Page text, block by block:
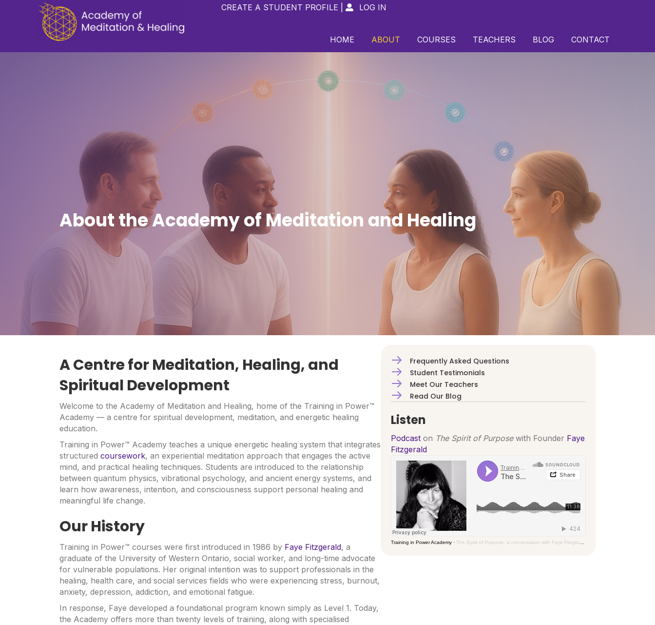
CREATE A STUDENT PROFILE  LOG IN
HOME ABOUT COURSES TEACHERS BLOG CONTACT
About the Academy of Meditation and Healing
A Centre for Meditation, Healing, and
Spiritual Development
Welcome to the Academy of Meditation and Healing, home of the Training in Power™
Academy — a centre for spiritual development, meditation, and energetic healing
education.
Training in Power™ Academy teaches a unique energetic healing system that integrates
structured coursework, an experiential meditation approach that engages the active
mind, and practical healing techniques. Students are introduced to the relationship
between quantum physics, vibrational psychology, and ancient energy systems, and
learn how awareness, intention, and consciousness support personal healing and
meaningful life change.
Our History
Training in Power™ courses were first introduced in 1986 by Faye Fitzgerald, a
graduate of the University of Western Ontario, social worker, and long-time advocate
for vulnerable populations. Her original intention was to support professionals in the
healing, health care, and social services fields who were experiencing stress, burnout,
anxiety, depression, addiction, and emotional fatigue.
In response, Faye developed a foundational program known simply as Level 1. Today,
the Academy offers more than twenty levels of training, along with specialised
Frequently Asked Questions
Student Testimonials
Meet Our Teachers
Read Our Blog
Listen
Podcast on The Spirit of Purposewith Founder Faye
Fitzgerald
Training in Power Academy · The Spirit of Purpose: a conversation with Faye Fitzgerald